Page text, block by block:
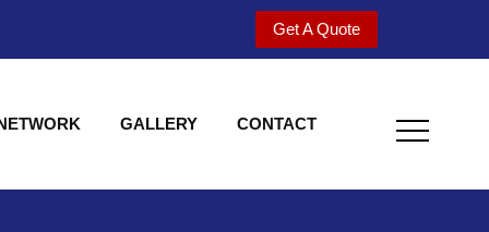
Get A Quote
GALLERY CONTACT